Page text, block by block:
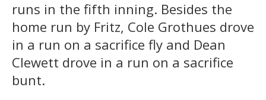
runs in the fifth inning. Besides the
home run by Fritz, Cole Grothues drove
in a run on a sacrifice fly and Dean
Clewett drove in a run on a sacrifice
bunt.